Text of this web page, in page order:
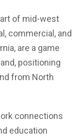
of mid-west
commercial, and
are a game
positioning
from North
connections
education